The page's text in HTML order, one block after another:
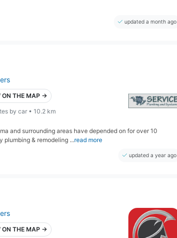
updated a month ago
ON THE MAP →
by car • 10.2 km
and surrounding areas have depended on for over 10
& remodeling ...read more
updated a year ago
ON THE MAP →